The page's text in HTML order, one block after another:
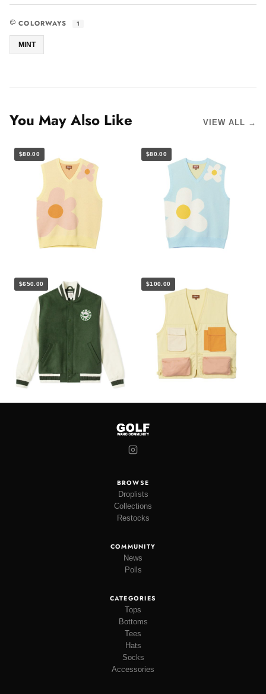
COLORWAYS 1
MINT
You May Also Like VIEW ALL →
$80.00 $80.00
$650.00 $100.00
BROWSE
Droplists
Collections
Restocks
COMMUNITY
News
Polls
CATEGORIES
Tops
Bottoms
Tees
Hats
Socks
Accessories